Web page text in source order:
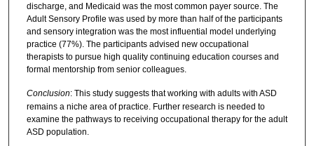
discharge, and Medicaid was the most common payer source. The
Adult Sensory Profile was used by more than half of the participants
and sensory integration was the most influential model underlying
practice (77%). The participants advised new occupational
therapists to pursue high quality continuing education courses and
formal mentorship from senior colleagues.
Conclusion: This study suggests that working with adults with ASD
remains a niche area of practice. Further research is needed to
examine the pathways to receiving occupational therapy for the adult
ASD population.